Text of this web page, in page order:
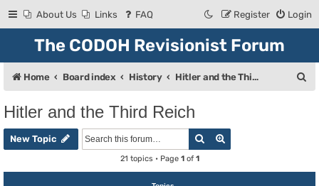
About Us Links FAQ Login
Register
The CODOH Revisionist Forum
Home Board index History Hitler and the Third Reich
Hitler and the Third Reich
New Topic Search
21 topics • Page 1of 1